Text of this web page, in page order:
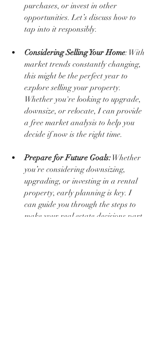
purchases, or invest in other
opportunities. Let’s discuss how to
tap into it responsibly.
Considering Selling Your Home: With
market trends constantly changing,
this might be the perfect year to
explore selling your property.
Whether you're looking to upgrade,
downsize, or relocate, I can provide
a free market analysis to help you
decide if now is the right time.
Prepare for Future Goals: Whether
you’re considering downsizing,
upgrading, or investing in a rental
property, early planning is key. I
can guide you through the steps to
make your real estate decisions part